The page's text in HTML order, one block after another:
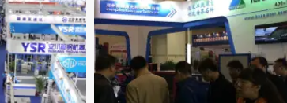
精工股份有限公司, 南京兆伏电力科技有
500+ exhibiting companies.
numbers and contact details),